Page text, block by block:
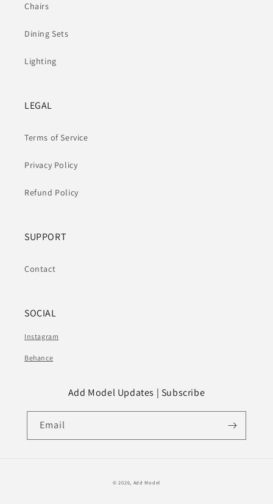
Chairs
Dining Sets
Lighting
LEGAL
Terms of Service
Privacy Policy
Refund Policy
SUPPORT
Contact
SOCIAL
Instagram
Behance
Add Model Updates | Subscribe
Email
© 2026, Add Model